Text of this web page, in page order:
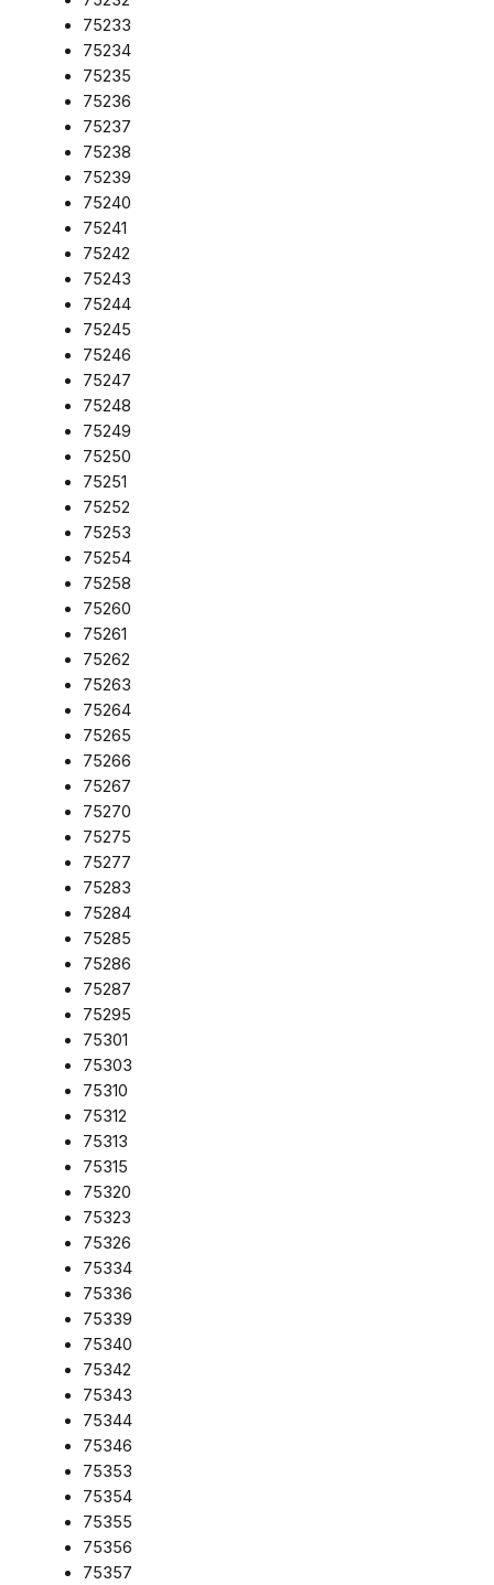
75233
75234
75235
75236
75237
75238
75239
75240
75241
75242
75243
75244
75245
75246
75247
75248
75249
75250
75251
75252
75253
75254
75258
75260
75261
75262
75263
75264
75265
75266
75267
75270
75275
75277
75283
75284
75285
75286
75287
75295
75301
75303
75310
75312
75313
75315
75320
75323
75326
75334
75336
75339
75340
75342
75343
75344
75346
75353
75354
75355
75356
75357